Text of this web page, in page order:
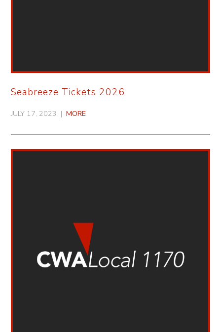
Seabreeze Tickets 2026
JULY 17, 2023 | MORE